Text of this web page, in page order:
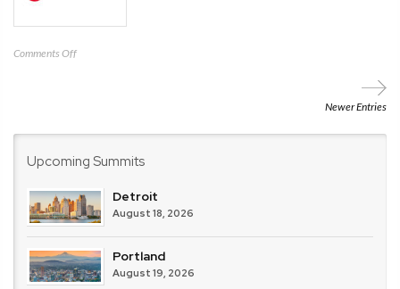
Comments Offon
Newer Entries
Upcoming Summits
Detroit
August 18, 2026
Portland
August 19, 2026